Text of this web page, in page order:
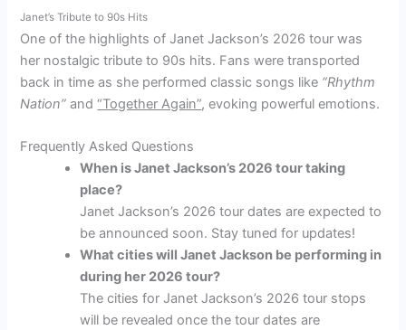
Janet’s Tribute to 90s Hits
One of the highlights of Janet Jackson’s 2026 tour was
her nostalgic tribute to 90s hits. Fans were transported
back in time as she performed classic songs like “Rhythm
Nation” and“Together Again”, evoking powerful emotions.
Frequently Asked Questions
When is Janet Jackson’s 2026 tour taking
place?
Janet Jackson’s 2026 tour dates are expected to
be announced soon. Stay tuned for updates!
What cities will Janet Jackson be performing in
during her 2026 tour?
The cities for Janet Jackson’s 2026 tour stops
will be revealed once the tour dates are